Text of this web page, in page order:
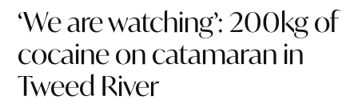
‘We are watching’: 200kg of
cocaine on catamaran in
Tweed River